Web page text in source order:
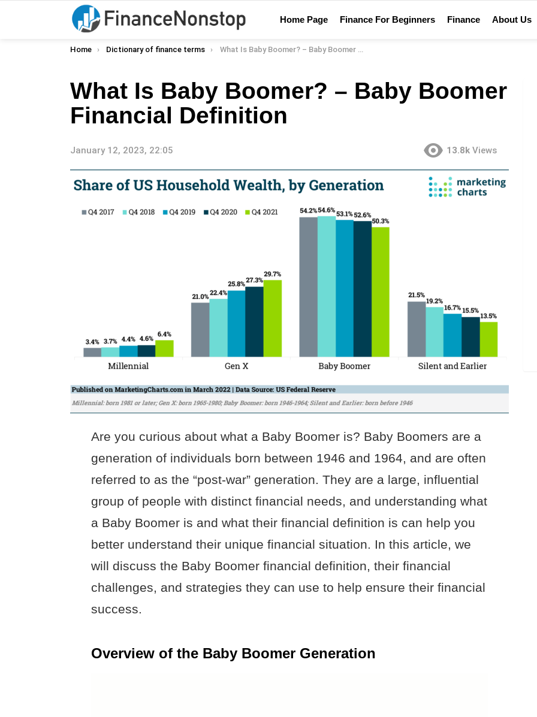
Home Page Finance For Beginners Finance About Us
You are here:
Home Dictionary of finance terms What Is Baby Boomer? – Baby Boomer Financial Definition
What Is Baby Boomer? – Baby Boomer
Financial Definition
January 12, 2023, 22:05 13.8k Views
Are you curious about what a Baby Boomer is? Baby Boomers are a
generation of individuals born between 1946 and 1964, and are often
referred to as the “post-war” generation. They are a large, influential
group of people with distinct financial needs, and understanding what
a Baby Boomer is and what their financial definition is can help you
better understand their unique financial situation. In this article, we
will discuss the Baby Boomer financial definition, their financial
challenges, and strategies they can use to help ensure their financial
success.
Overview of the Baby Boomer Generation